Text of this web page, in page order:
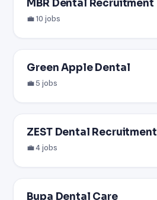
MBR Dental Recruitment
💼 10 jobs
Green Apple Dental
💼 5 jobs
ZEST Dental Recruitment
💼 4 jobs
Bupa Dental Care